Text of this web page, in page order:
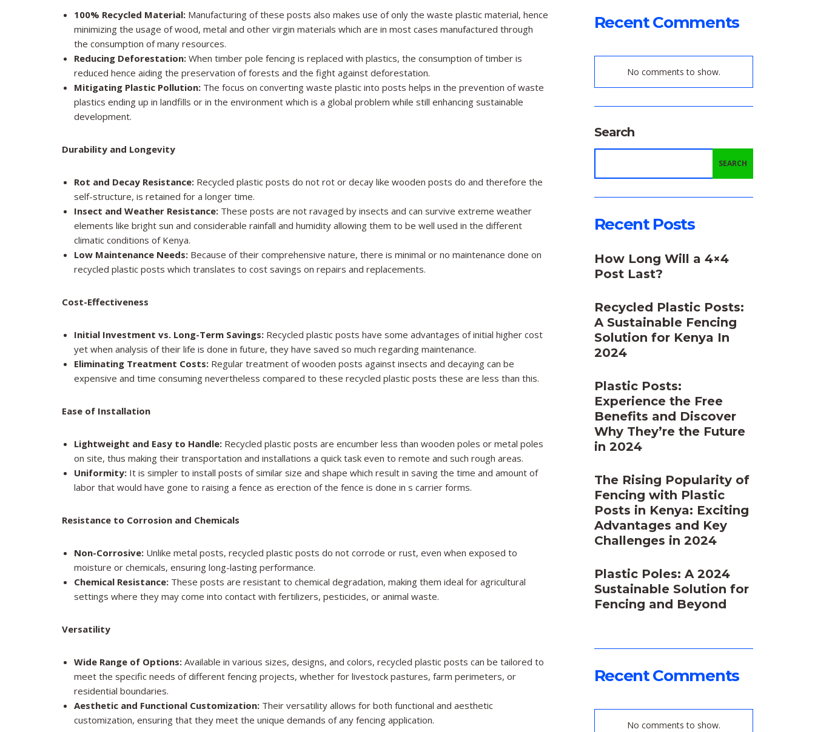
100% Recycled Material: Manufacturing of these posts also makes use of only the waste plastic material, hence
minimizing the usage of wood, metal and other virgin materials which are in most cases manufactured through
the consumption of many resources.
Reducing Deforestation: When timber pole fencing is replaced with plastics, the consumption of timber is
reduced hence aiding the preservation of forests and the fight against deforestation.
Mitigating Plastic Pollution: The focus on converting waste plastic into posts helps in the prevention of waste
plastics ending up in landfills or in the environment which is a global problem while still enhancing sustainable
development.
Durability and Longevity
Rot and Decay Resistance: Recycled plastic posts do not rot or decay like wooden posts do and therefore the
self-structure, is retained for a longer time.
Insect and Weather Resistance: These posts are not ravaged by insects and can survive extreme weather
elements like bright sun and considerable rainfall and humidity allowing them to be well used in the different
climatic conditions of Kenya.
Low Maintenance Needs: Because of their comprehensive nature, there is minimal or no maintenance done on
recycled plastic posts which translates to cost savings on repairs and replacements.
Cost-Effectiveness
Initial Investment vs. Long-Term Savings: Recycled plastic posts have some advantages of initial higher cost
yet when analysis of their life is done in future, they have saved so much regarding maintenance.
Eliminating Treatment Costs: Regular treatment of wooden posts against insects and decaying can be
expensive and time consuming nevertheless compared to these recycled plastic posts these are less than this.
Ease of Installation
Lightweight and Easy to Handle: Recycled plastic posts are encumber less than wooden poles or metal poles
on site, thus making their transportation and installations a quick task even to remote and such rough areas.
Uniformity: It is simpler to install posts of similar size and shape which result in saving the time and amount of
labor that would have gone to raising a fence as erection of the fence is done in s carrier forms.
Resistance to Corrosion and Chemicals
Non-Corrosive: Unlike metal posts, recycled plastic posts do not corrode or rust, even when exposed to
moisture or chemicals, ensuring long-lasting performance.
Chemical Resistance: These posts are resistant to chemical degradation, making them ideal for agricultural
settings where they may come into contact with fertilizers, pesticides, or animal waste.
Versatility
Wide Range of Options: Available in various sizes, designs, and colors, recycled plastic posts can be tailored to
meet the specific needs of different fencing projects, whether for livestock pastures, farm perimeters, or
residential boundaries.
Aesthetic and Functional Customization: Their versatility allows for both functional and aesthetic
customization, ensuring that they meet the unique demands of any fencing application.
Recent Comments
No comments to show.
Search
SEARCH
Recent Posts
How Long Will a 4×4
Post Last?
Recycled Plastic Posts:
A Sustainable Fencing
Solution for Kenya In
2024
Plastic Posts:
Experience the Free
Benefits and Discover
Why They’re the Future
in 2024
The Rising Popularity of
Fencing with Plastic
Posts in Kenya: Exciting
Advantages and Key
Challenges in 2024
Plastic Poles: A 2024
Sustainable Solution for
Fencing and Beyond
Recent Comments
No comments to show.